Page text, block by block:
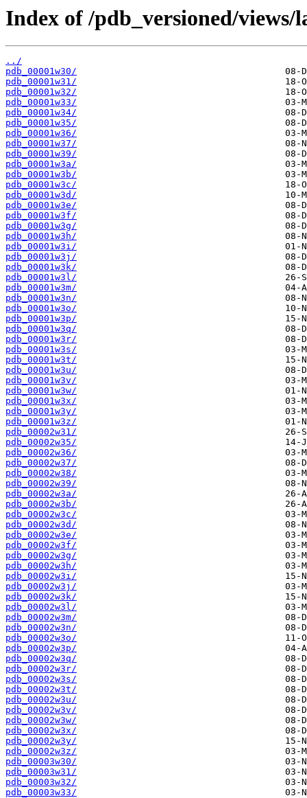
Index of /pdb_versioned/
../
pdb_00001w30/
pdb_00001w31/
pdb_00001w32/
pdb_00001w33/
pdb_00001w34/
pdb_00001w35/
pdb_00001w36/
pdb_00001w37/
pdb_00001w39/
pdb_00001w3a/
pdb_00001w3b/
pdb_00001w3c/
pdb_00001w3d/
pdb_00001w3e/
pdb_00001w3f/
pdb_00001w3g/
pdb_00001w3h/
pdb_00001w3i/
pdb_00001w3j/
pdb_00001w3k/
pdb_00001w3l/
pdb_00001w3m/
pdb_00001w3n/
pdb_00001w3o/
pdb_00001w3p/
pdb_00001w3q/
pdb_00001w3r/
pdb_00001w3s/
pdb_00001w3t/
pdb_00001w3u/
pdb_00001w3v/
pdb_00001w3w/
pdb_00001w3x/
pdb_00001w3y/
pdb_00001w3z/
pdb_00002w31/
pdb_00002w35/
pdb_00002w36/
pdb_00002w37/
pdb_00002w38/
pdb_00002w39/
pdb_00002w3a/
pdb_00002w3b/
pdb_00002w3c/
pdb_00002w3d/
pdb_00002w3e/
pdb_00002w3f/
pdb_00002w3g/
pdb_00002w3h/
pdb_00002w3i/
pdb_00002w3j/
pdb_00002w3k/
pdb_00002w3l/
pdb_00002w3m/
pdb_00002w3n/
pdb_00002w3o/
pdb_00002w3p/
pdb_00002w3q/
pdb_00002w3r/
pdb_00002w3s/
pdb_00002w3t/
pdb_00002w3u/
pdb_00002w3v/
pdb_00002w3w/
pdb_00002w3x/
pdb_00002w3y/
pdb_00002w3z/
pdb_00003w30/
pdb_00003w31/
pdb_00003w32/
pdb_00003w33/